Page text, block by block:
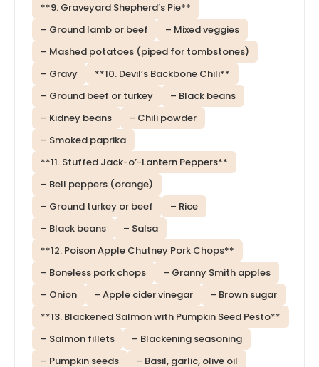
**9. Graveyard Shepherd’s Pie**
– Ground lamb or beef
– Mixed veggies
– Mashed potatoes (piped for tombstones)
– Gravy
**10. Devil’s Backbone Chili**
– Ground beef or turkey
– Black beans
– Kidney beans
– Chili powder
– Smoked paprika
**11. Stuffed Jack-o’-Lantern Peppers**
– Bell peppers (orange)
– Ground turkey or beef
– Rice
– Black beans
– Salsa
**12. Poison Apple Chutney Pork Chops**
– Boneless pork chops
– Granny Smith apples
– Onion
– Apple cider vinegar
– Brown sugar
**13. Blackened Salmon with Pumpkin Seed Pesto**
– Salmon fillets
– Blackening seasoning
– Pumpkin seeds
– Basil, garlic, olive oil